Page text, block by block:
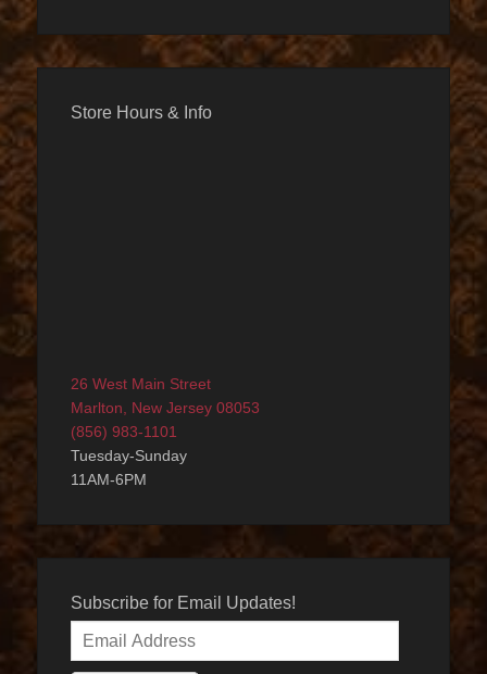
Store Hours & Info
26 West Main Street
Marlton, New Jersey 08053
(856) 983-1101
Tuesday-Sunday
11AM-6PM
Subscribe for Email Updates!
Email